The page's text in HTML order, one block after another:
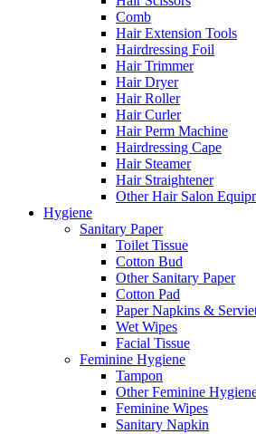
Comb
Hair Extension Tools
Hairdressing Foil
Hair Trimmer
Hair Dryer
Hair Roller
Hair Curler
Hair Perm Machine
Hairdressing Cape
Hair Steamer
Hair Straightener
Other Hair Salon
Hygiene
Sanitary Paper
Toilet Tissue
Cotton Bud
Other Sanitary Paper
Cotton Pad
Paper Napkins &
Wet Wipes
Facial Tissue
Feminine Hygiene
Tampon
Other Feminine
Feminine Wipes
Sanitary Napkin